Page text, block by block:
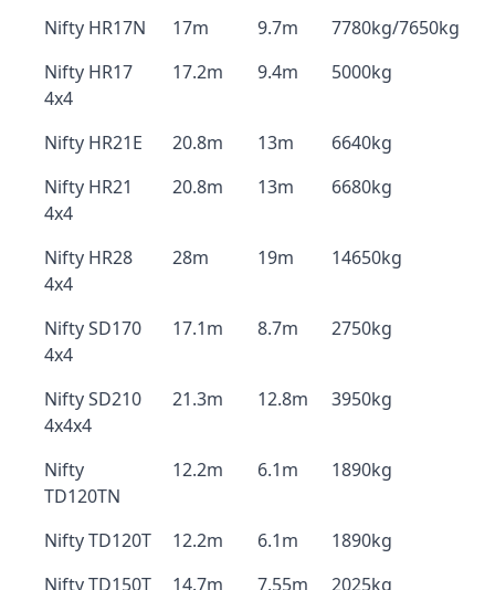
Nifty HR17N 17m 9.7m
7780kg/7650kg
Nifty HR17
4x4
17.2m 9.4m 5000kg
Nifty HR21E 20.8m 13m
6640kg
Nifty HR21
4x4
20.8m 13m 6680kg
Nifty HR28
4x4
28m 19m 14650kg
Nifty SD170
4x4
17.1m 8.7m 2750kg
Nifty SD210
4x4x4
21.3m 12.8m 3950kg
Nifty
TD120TN
12.2m 6.1m 1890kg
Nifty TD120T 12.2m 6.1m
1890kg
Nifty TD150T
14.7m 7.55m
2025kg